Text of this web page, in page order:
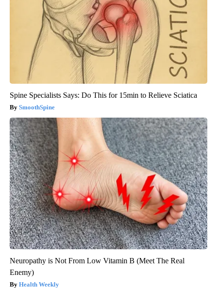
Spine Specialists Says: Do This for 15min to Relieve Sciatica
SmoothSpine
Neuropathy is Not From Low Vitamin B (Meet The Real
Enemy)
Health Weekly